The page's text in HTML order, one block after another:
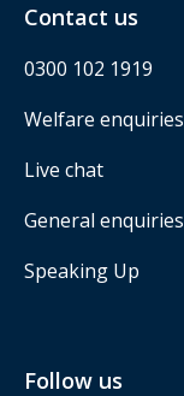
Contact us
0300 102 1919
Welfare enquiries
Live chat
General enquiries
Speaking Up
Follow us